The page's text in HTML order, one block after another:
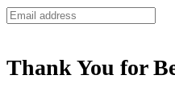
Thank You for